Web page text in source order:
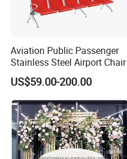
Aviation Public Passenger
Stainless Steel Airport Chair
US$59.00-200.00